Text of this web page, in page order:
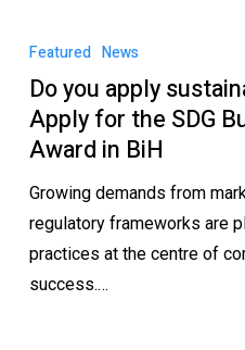
Featured News
Do you apply
Apply for the SDG
Award in BiH
Growing demands from
regulatory frameworks are
practices at the centre of
success.…